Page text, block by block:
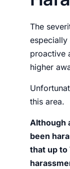
The
proactive
higher
this area.
Although
been
that up to